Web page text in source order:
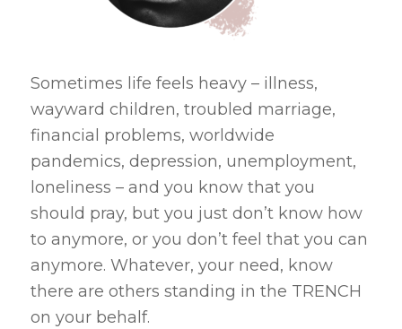
Sometimes life feels heavy – illness,
wayward children, troubled marriage,
financial problems, worldwide
pandemics, depression, unemployment,
loneliness – and you know that you
should pray, but you just don’t know how
to anymore, or you don’t feel that you can
anymore. Whatever, your need, know
there are others standing in the TRENCH
on your behalf.